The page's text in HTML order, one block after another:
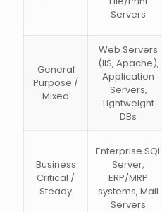
Servers
General
Purpose /
Mixed
Web Servers
(IIS, Apache),
Application
Servers,
Lightweight
DBs
Business
Critical /
Steady
Enterprise SQL
Server,
ERP/MRP
systems, Mail
Servers